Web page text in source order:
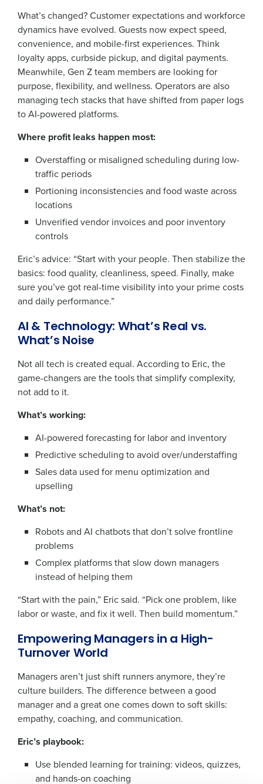
What’s changed? Customer expectations and workforce
dynamics have evolved. Guests now expect speed,
convenience, and mobile-first experiences. Think
loyalty apps, curbside pickup, and digital payments.
Meanwhile, Gen Z team members are looking for
purpose, flexibility, and wellness. Operators are also
managing tech stacks that have shifted from paper logs
to AI-powered platforms.
Where profit leaks happen most:
Overstaffing or misaligned scheduling during low-
traffic periods
Portioning inconsistencies and food waste across
locations
Unverified vendor invoices and poor inventory
controls
Eric’s advice: “Start with your people. Then stabilize the
basics: food quality, cleanliness, speed. Finally, make
sure you’ve got real-time visibility into your prime costs
and daily performance.”
AI & Technology: What’s Real vs.
What’s Noise
Not all tech is created equal. According to Eric, the
game-changers are the tools that simplify complexity,
not add to it.
What’s working:
AI-powered forecasting for labor and inventory
Predictive scheduling to avoid over/understaffing
Sales data used for menu optimization and
upselling
What’s not:
Robots and AI chatbots that don’t solve frontline
problems
Complex platforms that slow down managers
instead of helping them
“Start with the pain,” Eric said. “Pick one problem, like
labor or waste, and fix it well. Then build momentum.”
Empowering Managers in a High-
Turnover World
Managers aren’t just shift runners anymore, they’re
culture builders. The difference between a good
manager and a great one comes down to soft skills:
empathy, coaching, and communication.
Eric’s playbook:
Use blended learning for training: videos, quizzes,
and hands-on coaching
Company Name Role